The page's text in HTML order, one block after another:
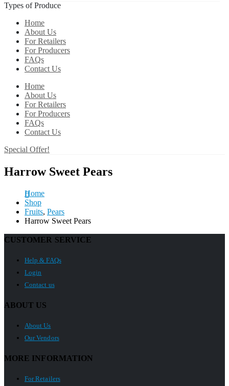
Types of Produce
Home
About Us
For Retailers
For Producers
FAQs
Contact Us
Home
About Us
For Retailers
For Producers
FAQs
Contact Us
Special Offer!
Harrow Sweet Pears
Home
Shop
Fruits, Pears
Harrow Sweet Pears
CUSTOMER SERVICE
Help & FAQs
Login
Contact us
ABOUT US
About Us
Our Vendors
MORE INFORMATION
For Retailers